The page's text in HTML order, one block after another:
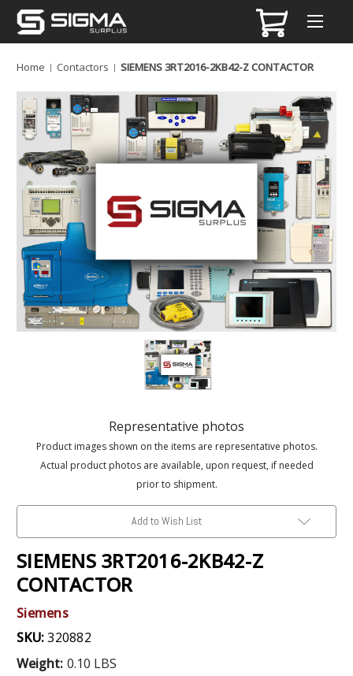
Home Contactors SIEMENS 3RT2016-2KB42-Z CONTACTOR
Representative photos
Product images shown on the items are representative photos.
Actual product photos are available, upon request, if needed
prior to shipment.
Add to Wish List
SIEMENS 3RT2016-2KB42-Z
CONTACTOR
Siemens
SKU:320882
Weight: 0.10 LBS